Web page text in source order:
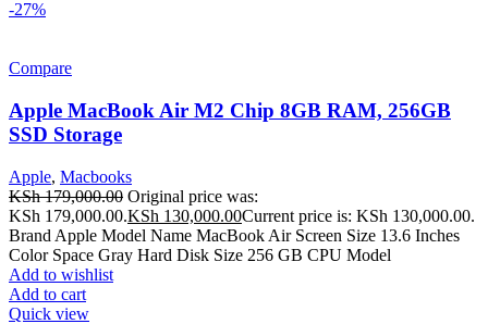
-27%
Compare
Apple MacBook Air M2 Chip 8GB RAM, 256GB
SSD Storage
Apple, Macbooks
KSh179,000.00 Original price was:
KSh 179,000.00.KSh 130,000.00Current price is: KSh 130,000.00.
Brand Apple Model Name MacBook Air Screen Size 13.6 Inches
Color Space Gray Hard Disk Size 256 GB CPU Model
Add to wishlist
Add to cart
Quick view